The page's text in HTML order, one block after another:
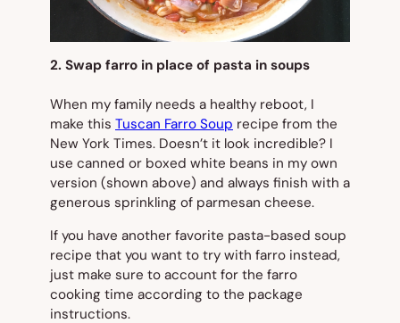
2. Swap farro in place of pasta in soups
When my family needs a healthy reboot, I
make this Tuscan Farro Soup recipe from the
New York Times. Doesn’t it look incredible? I
use canned or boxed white beans in my own
version (shown above) and always finish with a
generous sprinkling of parmesan cheese.
If you have another favorite pasta-based soup
recipe that you want to try with farro instead,
just make sure to account for the farro
cooking time according to the package
instructions.